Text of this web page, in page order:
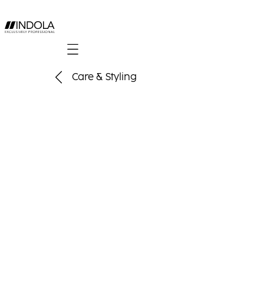
Mobile navigation
Care & Styling